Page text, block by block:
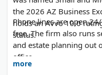
the 2026 AZ Business
holds an Avvo 10.0
status.
Phone lines are open
free. The firm also runs
and estate planning out
office.
more